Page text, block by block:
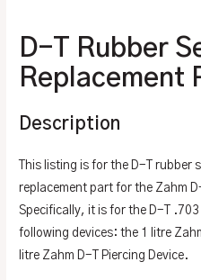
D-T Rubber
Replacement
Description
This listing is for the D-T rubber
replacement part for the Zahm
Specifically, it is for the D-T
following devices: the 1 litre
litre Zahm D-T Piercing Device.